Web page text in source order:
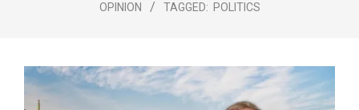
OPINION
TAGGED: POLITICS